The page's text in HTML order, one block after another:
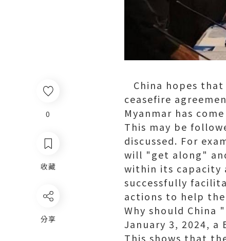
0
收藏
分享
China hopes
ceasefire
Myanmar has
This may be
discussed. For
will "get along"
within its capacity
successfully
actions to help
Why should
January 3, 2024,
This shows that